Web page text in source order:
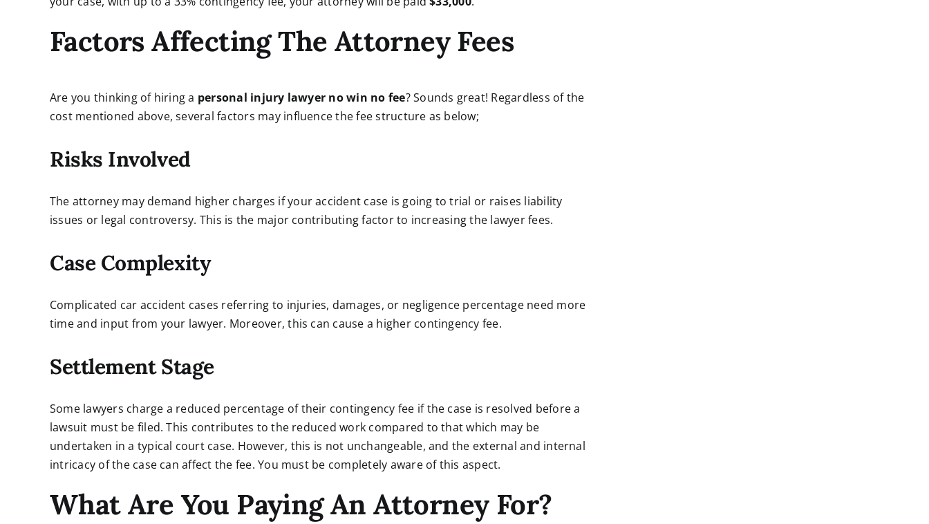
Factors Affecting The Attorney Fees
Are you thinking of hiring a personal injury lawyer no win no fee? Sounds great! Regardless of the
cost mentioned above, several factors may influence the fee structure as below;
Risks Involved
The attorney may demand higher charges if your accident case is going to trial or raises liability
issues or legal controversy. This is the major contributing factor to increasing the lawyer fees.
Case Complexity
Complicated car accident cases referring to injuries, damages, or negligence percentage need more
time and input from your lawyer. Moreover, this can cause a higher contingency fee.
Settlement Stage
Some lawyers charge a reduced percentage of their contingency fee if the case is resolved before a
lawsuit must be filed. This contributes to the reduced work compared to that which may be
undertaken in a typical court case. However, this is not unchangeable, and the external and internal
intricacy of the case can affect the fee. You must be completely aware of this aspect.
What Are You Paying An Attorney For?